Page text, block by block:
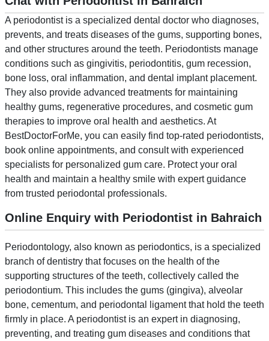
A periodontist is a specialized dental doctor who diagnoses,
prevents, and treats diseases of the gums, supporting bones,
and other structures around the teeth. Periodontists manage
conditions such as gingivitis, periodontitis, gum recession,
bone loss, oral inflammation, and dental implant placement.
They also provide advanced treatments for maintaining
healthy gums, regenerative procedures, and cosmetic gum
therapies to improve oral health and aesthetics. At
BestDoctorForMe, you can easily find top-rated periodontists,
book online appointments, and consult with experienced
specialists for personalized gum care. Protect your oral
health and maintain a healthy smile with expert guidance
from trusted periodontal professionals.
Online Enquiry with Periodontist in Bahraich
Periodontology, also known as periodontics, is a specialized
branch of dentistry that focuses on the health of the
supporting structures of the teeth, collectively called the
periodontium. This includes the gums (gingiva), alveolar
bone, cementum, and periodontal ligament that hold the teeth
firmly in place. A periodontist is an expert in diagnosing,
preventing, and treating gum diseases and conditions that